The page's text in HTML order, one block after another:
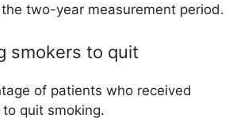
two-year measurement period.
smokers to quit
of patients who received
quit smoking.